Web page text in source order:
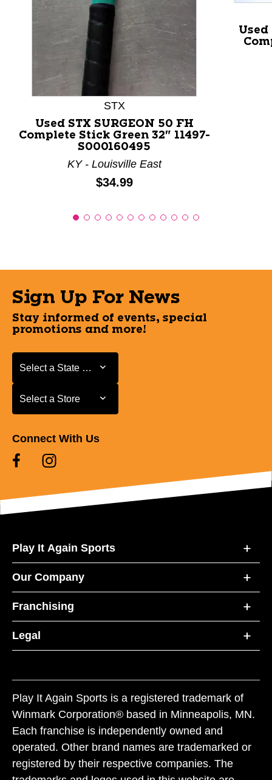
STX
Used STX SURGEON 50 FH
Complete Stick Green 32" 11497-
S000160495
KY - Louisville East
Price:
$34.99
Used
Sign Up For News
Stay informed of events, special
promotions and more!
Select a State or Province
Select a State or Province
Select a Store
Select a Store
Connect With Us
Play It Again Sports
Our Company
Franchising
Legal
Play It Again Sports is a registered trademark of
Winmark Corporation® based in Minneapolis, MN.
Each franchise is independently owned and
operated. Other brand names are trademarked or
registered by their respective companies. The